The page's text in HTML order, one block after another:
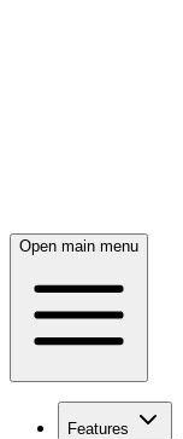
Open main menu
Features